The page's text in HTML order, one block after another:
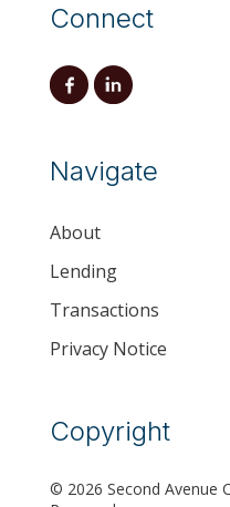
Connect
Navigate
About
Lending
Transactions
Privacy Notice
Copyright
© 2026 Second Avenue